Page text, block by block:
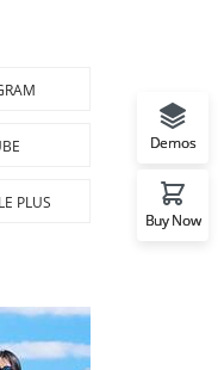
PLUS
Demos
Buy Now